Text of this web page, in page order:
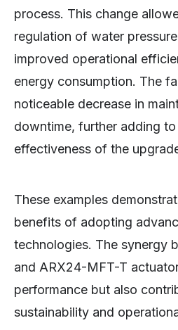
process. This change
regulation of water
improved operational
energy consumption. The
noticeable decrease in
downtime, further adding
effectiveness of the
These examples
benefits of adopting
technologies. The synergy
and ARX24-MFT-T
performance but also
sustainability and